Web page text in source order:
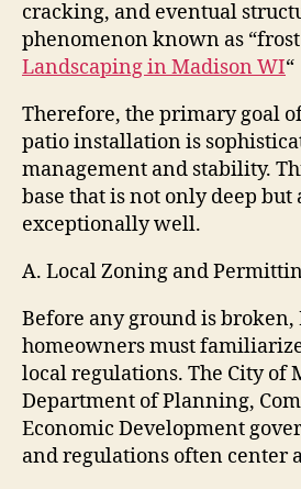
cracking, and eventual
phenomenon known as
Landscaping in Madison WI“
Therefore, the primary goal
patio installation is
management and stability.
base that is not only deep but
exceptionally well.
A. Local Zoning and
Before any ground is broken,
homeowners must
local regulations. The City of
Department of Planning,
Economic Development
and regulations often center